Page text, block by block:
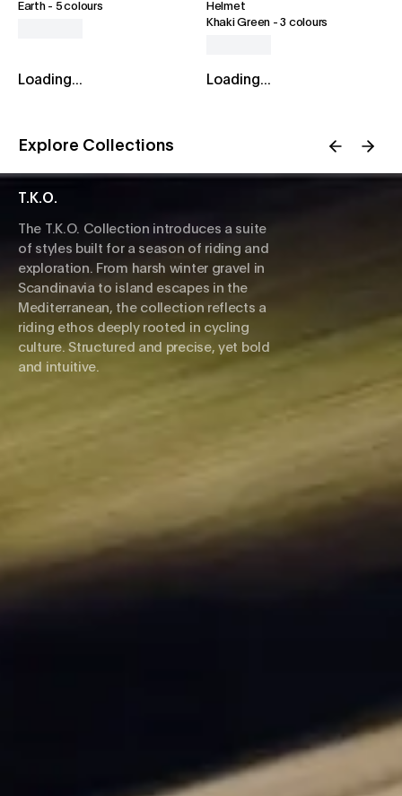
Earth- 5 colours
Loading...
Helmet
Khaki Green -3 colours
Loading...
Explore Collections
T.K.O.
The T.K.O. Collection introduces a suite
of styles built for a season of riding and
exploration. From harsh winter gravel in
Scandinavia to island escapes in the
Mediterranean, the collection reflects a
riding ethos deeply rooted in cycling
culture. Structured and precise, yet bold
and intuitive.